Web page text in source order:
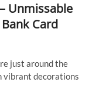
Unmissable
Card
just around the
vibrant decorations